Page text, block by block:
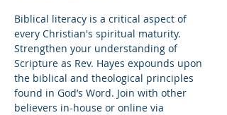
Biblical literacy is a critical aspect of
every Christian's spiritual maturity.
Strengthen your understanding of
Scripture as Rev. Hayes expounds upon
the biblical and theological principles
found in God’s Word. Join with other
believers in-house or online via